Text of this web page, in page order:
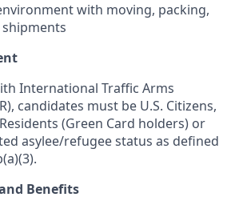
with moving, packing,
International Traffic Arms
candidates must be U.S. Citizens,
(Green Card holders) or
asylee/refugee status as defined
Benefits